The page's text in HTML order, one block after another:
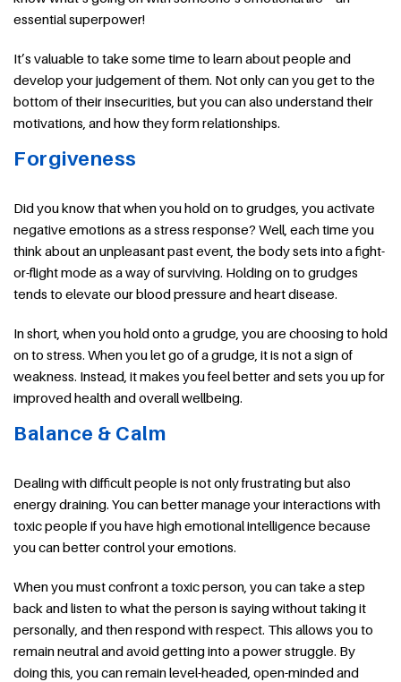
essential superpower!
It’s valuable to take some time to learn about people and
develop your judgement of them. Not only can you get to the
bottom of their insecurities, but you can also understand their
motivations, and how they form relationships.
Forgiveness
Did you know that when you hold on to grudges, you activate
negative emotions as a stress response? Well, each time you
think about an unpleasant past event, the body sets into a fight-
or-flight mode as a way of surviving. Holding on to grudges
tends to elevate our blood pressure and heart disease.
In short, when you hold onto a grudge, you are choosing to hold
on to stress. When you let go of a grudge, it is not a sign of
weakness. Instead, it makes you feel better and sets you up for
improved health and overall wellbeing.
Balance & Calm
Dealing with difficult people is not only frustrating but also
energy draining. You can better manage your interactions with
toxic people if you have high emotional intelligence because
you can better control your emotions.
When you must confront a toxic person, you can take a step
back and listen to what the person is saying without taking it
personally, and then respond with respect. This allows you to
remain neutral and avoid getting into a power struggle. By
doing this, you can remain level-headed, open-minded and